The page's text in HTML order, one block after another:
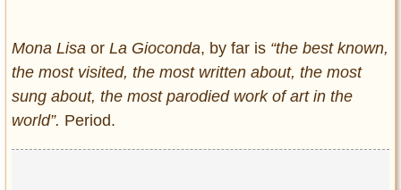
Entertainment
Glamour
Pop Culture
Vintage Hollywood
Mona Lisa or La Gioconda, by far is “the best known,
the most visited, the most written about, the most
sung about, the most parodied work of art in the
world”. Period.